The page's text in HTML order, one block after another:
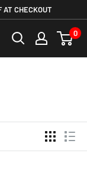
AT CHECKOUT
0